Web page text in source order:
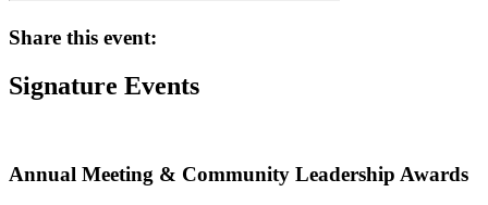
Share this event:
Signature Events
Annual Meeting & Community Leadership Awards